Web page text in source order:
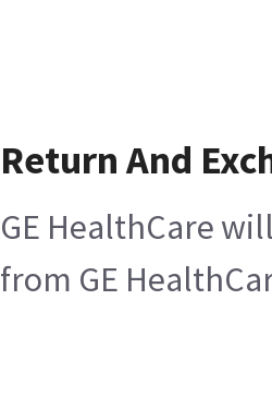
Return And
GE HealthCare
from GE